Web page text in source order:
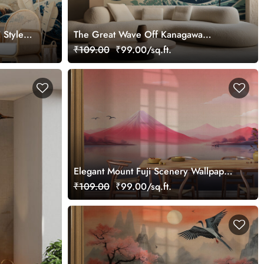
Style
The Great Wave Off Kanagawa
Wallpaper
₹109.00 ₹99.00/sq.ft.
Elegant Mount Fuji Scenery Wallpaper
in Japandi Style
₹109.00 ₹99.00/sq.ft.